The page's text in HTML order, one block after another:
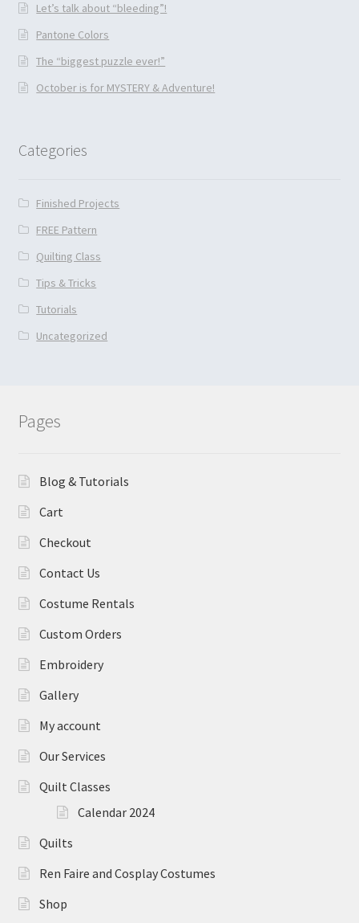
Let’s talk about “bleeding”!
Pantone Colors
The “biggest puzzle ever!”
October is for MYSTERY & Adventure!
Categories
Finished Projects
FREE Pattern
Quilting Class
Tips & Tricks
Tutorials
Uncategorized
Pages
Blog & Tutorials
Cart
Checkout
Contact Us
Costume Rentals
Custom Orders
Embroidery
Gallery
My account
Our Services
Quilt Classes
Calendar 2024
Quilts
Ren Faire and Cosplay Costumes
Shop